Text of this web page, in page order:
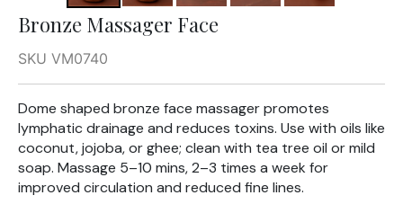
Bronze Massager Face
SKU VM0740
Dome shaped bronze face massager promotes
lymphatic drainage and reduces toxins. Use with oils like
coconut, jojoba, or ghee; clean with tea tree oil or mild
soap. Massage 5–10 mins, 2–3 times a week for
improved circulation and reduced fine lines.